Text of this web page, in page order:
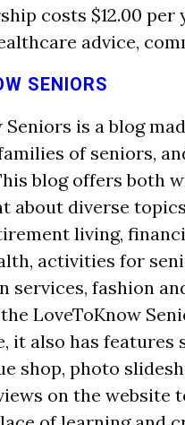
costs $12.00
advice,
SENIORS
Seniors is a blog
of seniors,
blog offers both
about diverse
living,
activities for
services, fashion
LoveToKnow
it also has features
shop, photo
on the website